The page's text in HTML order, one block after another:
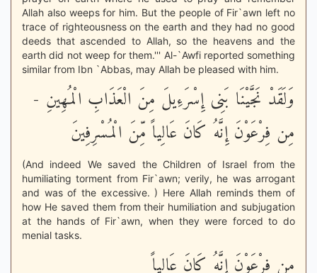
Allah also weeps for him. But the people of Fir`awn left no
trace of righteousness on the earth and they had no good
deeds that ascended to Allah, so the heavens and the
earth did not weep for them.''' Al-`Awfi reported something
similar from Ibn `Abbas, may Allah be pleased with him.
وَلَقَدْ نَجَّيْنَا بَنِى إِسْرَءِيلَ مِنَ الْعَذَابِ الْمُهِينِ -
مِن فِرْعَوْنَ إِنَّهُ كَانَ عَالِياً مِّنَ الْمُسْرِفِينَ
(And indeed We saved the Children of Israel from the
humiliating torment from Fir`awn; verily, he was arrogant
and was of the excessive. ) Here Allah reminds them of
how He saved them from their humiliation and subjugation
at the hands of Fir`awn, when they were forced to do
menial tasks.
مِن فِرْعَوْنَ إِنَّهُ كَانَ عَالِياً